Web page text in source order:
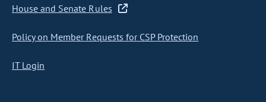
House and Senate Rules
Policy on Member Requests for CSP Protection
IT Login